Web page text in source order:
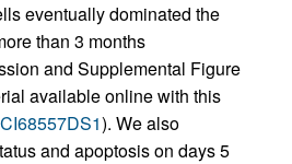
eventually dominated the
than 3 months
and Supplemental Figure
available online with this
). We also
and apoptosis on days 5